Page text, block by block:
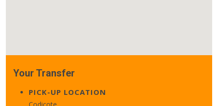
Your Transfer
PICK-UP LOCATION